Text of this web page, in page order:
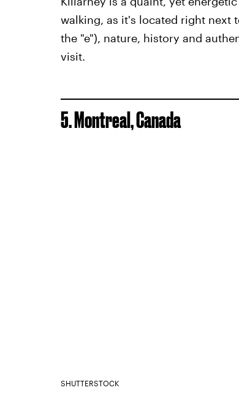
walking, as it's located right next
the "e"), nature, history and
visit.
5. Montreal, Canada
SHUTTERSTOCK